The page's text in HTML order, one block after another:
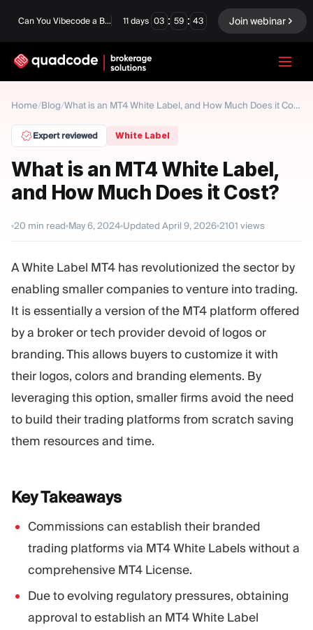
Can You Vibecode a Brokerage Platform? 11 days 03 : 59 : 42 Join webinar
Home /
Blog / What is an MT4 White Label, and How Much Does it Cost?
Expert reviewed White Label
What is an MT4 White Label,
and How Much Does it Cost?
20 min read May 6, 2024 Updated April 9, 2026 2101 views
A White Label MT4 has revolutionized the sector by
enabling smaller companies to venture into trading.
It is essentially a version of the MT4 platform offered
by a broker or tech provider devoid of logos or
branding. This allows buyers to customize it with
their logos, colors and branding elements. By
leveraging this option, smaller firms avoid the need
to build their trading platforms from scratch saving
them resources and time.
KeyTakeaways
Commissions can establish their branded
trading platforms via MT4 White Labels without a
comprehensive MT4 License.
Due to evolving regulatory pressures, obtaining
approval to establish an MT4 White Label
English
Turnkey Solution
Forex / CFD
Binary Options
Exchange & Clearing
MODULES
Trading Platform Back Office
RESOURCES
Marketing Guide
Blog
Glossary
Video Tutorials
MORE
About
Team
Events